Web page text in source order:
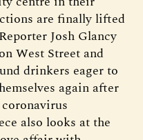
are finally lifted
Josh Glancy
West Street and
drinkers eager to
again after
also looks at the